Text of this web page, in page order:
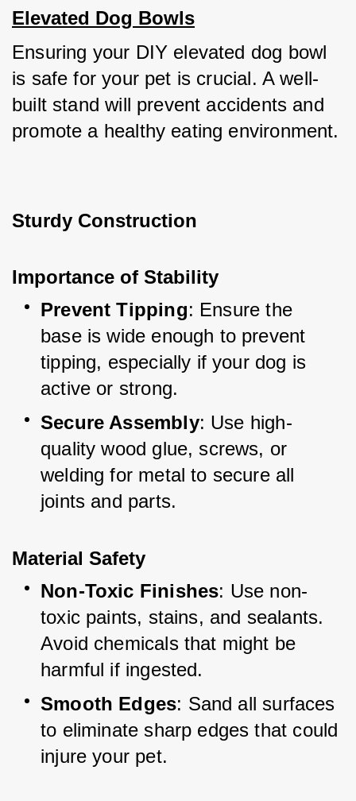
Elevated Dog Bowls
Ensuring your DIY elevated dog bowl
is safe for your pet is crucial. A well-
built stand will prevent accidents and
promote a healthy eating environment.
Sturdy Construction
Importance of Stability
Prevent Tipping: Ensure the
base is wide enough to prevent
tipping, especially if your dog is
active or strong.
Secure Assembly: Use high-
quality wood glue, screws, or
welding for metal to secure all
joints and parts.
Material Safety
Non-Toxic Finishes: Use non-
toxic paints, stains, and sealants.
Avoid chemicals that might be
harmful if ingested.
Smooth Edges: Sand all surfaces
to eliminate sharp edges that could
injure your pet.